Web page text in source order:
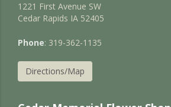
1221 First Avenue SW
Cedar Rapids IA 52405
Phone: 319-362-1135
Directions/Map